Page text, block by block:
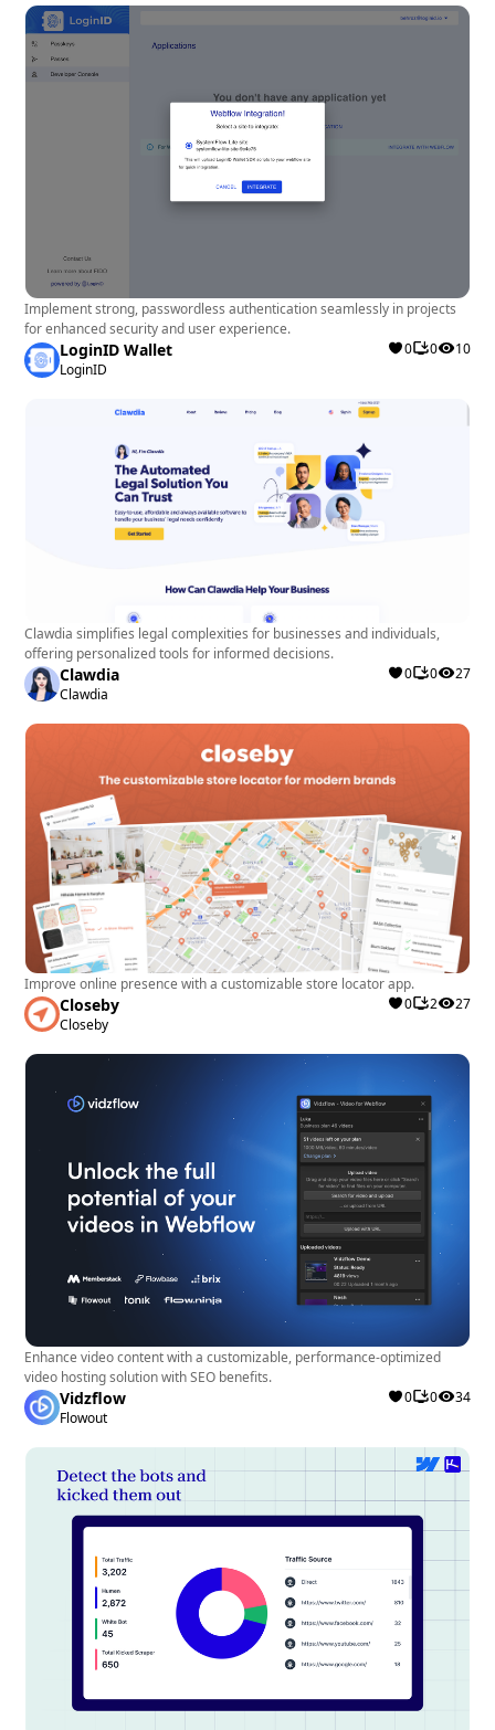
Implement strong, passwordless authentication seamlessly in projects
for enhanced security and user experience.
LoginID Wallet
LoginID
0 0 10
Clawdia simplifies legal complexities for businesses and individuals,
offering personalized tools for informed decisions.
Clawdia
Clawdia
0 0 27
Improve online presence with a customizable store locator app.
Closeby
Closeby
0 2 27
Enhance video content with a customizable, performance-optimized
video hosting solution with SEO benefits.
Vidzflow
Flowout
0 0 34